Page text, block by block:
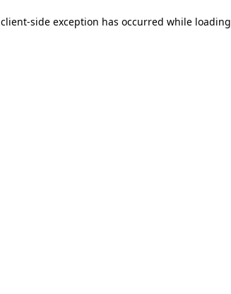
client-side exception has occurred while loading